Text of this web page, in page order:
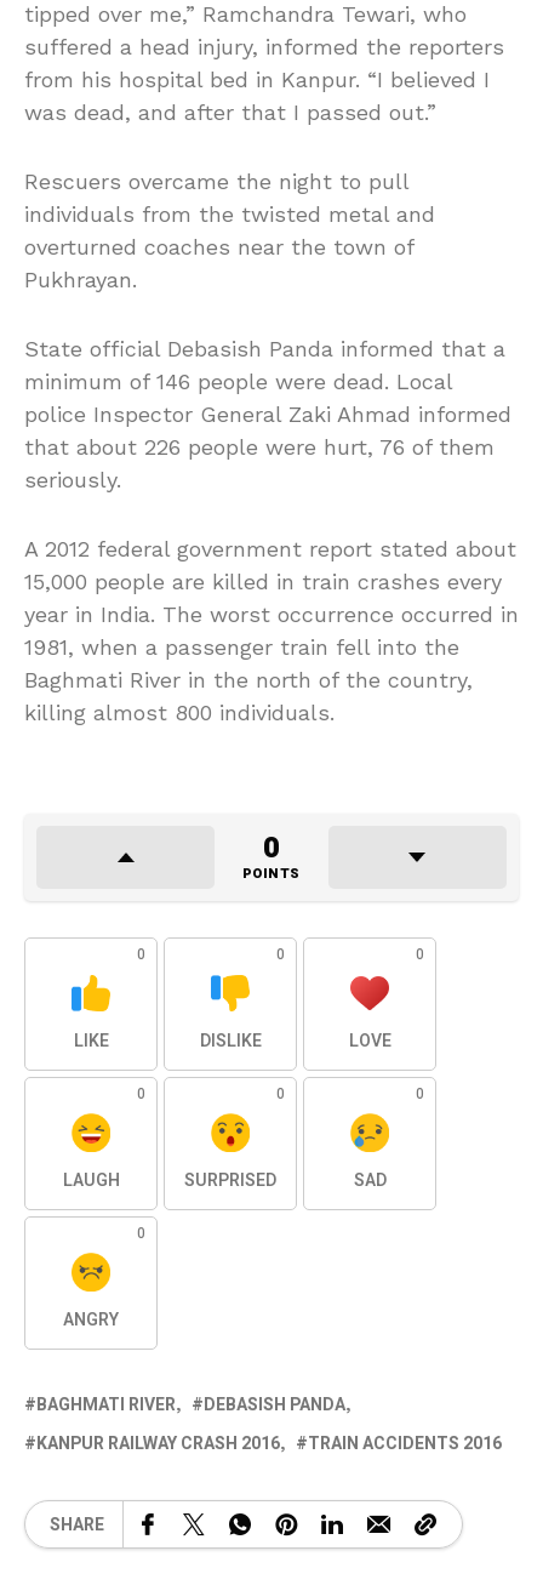
tipped over me,” Ramchandra Tewari, who
suffered a head injury, informed the reporters
from his hospital bed in Kanpur. “I believed I
was dead, and after that I passed out.”
Rescuers overcame the night to pull
individuals from the twisted metal and
overturned coaches near the town of
Pukhrayan.
State official Debasish Panda informed that a
minimum of 146 people were dead. Local
police Inspector General Zaki Ahmad informed
that about 226 people were hurt, 76 of them
seriously.
A 2012 federal government report stated about
15,000 people are killed in train crashes every
year in India. The worst occurrence occurred in
1981, when a passenger train fell into the
Baghmati River in the north of the country,
killing almost 800 individuals.
0
POINTS
0
LIKE
0
DISLIKE
0
LOVE
0
LAUGH
0
SURPRISED
0
SAD
0
ANGRY
BAGHMATI RIVER
DEBASISH PANDA
KANPUR RAILWAY CRASH 2016
TRAIN ACCIDENTS 2016
SHARE